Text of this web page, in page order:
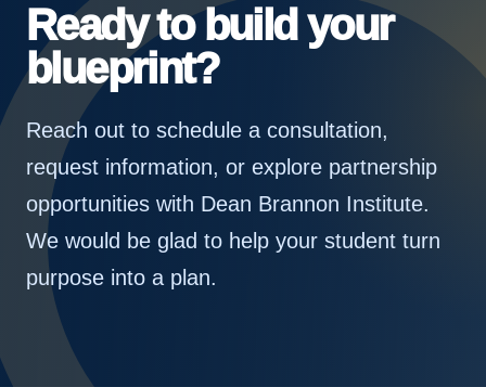
Ready to build your
blueprint?
Reach out to schedule a consultation,
request information, or explore partnership
opportunities with Dean Brannon Institute.
We would be glad to help your student turn
purpose into a plan.